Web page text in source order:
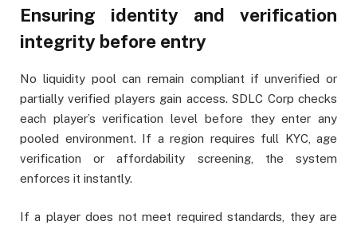
Ensuring identity and verification
integrity before entry
No liquidity pool can remain compliant if unverified or
partially verified players gain access. SDLC Corp checks
each player’s verification level before they enter any
pooled environment. If a region requires full KYC, age
verification or affordability screening, the system
enforces it instantly.
If a player does not meet required standards, they are